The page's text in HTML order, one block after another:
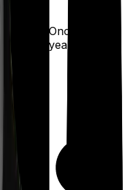
Once every
year